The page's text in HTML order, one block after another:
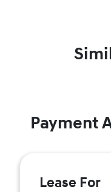
Payment
Lease For